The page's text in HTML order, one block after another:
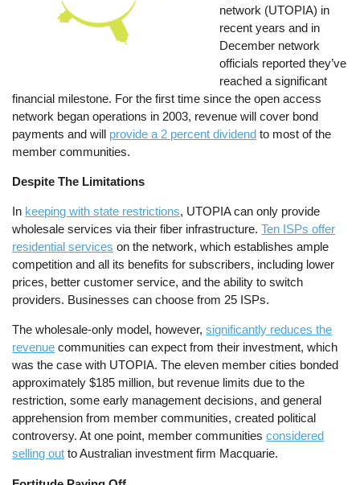
network (UTOPIA) in
recent years and in
December network
officials reported they’ve
reached a significant
financial milestone. For the first time since the open access
network began operations in 2003, revenue will cover bond
payments and will provide a 2 percent dividend to most of the
member communities.
Despite The Limitations
In keeping with state restrictions, UTOPIA can only provide
wholesale services via their fiber infrastructure.Ten ISPs offer
residential services on the network, which establishes ample
competition and all its benefits for subscribers, including lower
prices, better customer service, and the ability to switch
providers. Businesses can choose from 25 ISPs.
The wholesale-only model, however,significantly reduces the
revenue communities can expect from their investment, which
was the case with UTOPIA. The eleven member cities bonded
approximately $185 million, but revenue limits due to the
restriction, some early management decisions, and general
apprehension from member communities, created political
controversy. At one point, member communitiesconsidered
selling out to Australian investment firm Macquarie.